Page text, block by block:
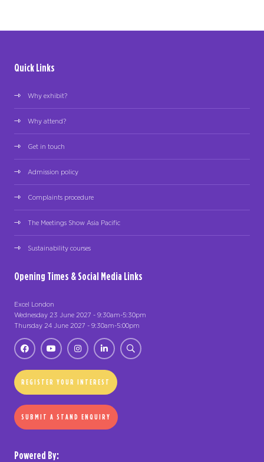
Quick Links
Why exhibit?
Why attend?
Get in touch
Admission policy
Complaints procedure
The Meetings Show Asia Pacific
Sustainability courses
Opening Times & Social Media Links
Excel London
Wednesday 23 June 2027 - 9:30am-5:30pm
Thursday 24 June 2027 - 9:30am-5:00pm
REGISTER YOUR INTEREST
SUBMIT A STAND ENQUIRY
Powered By: